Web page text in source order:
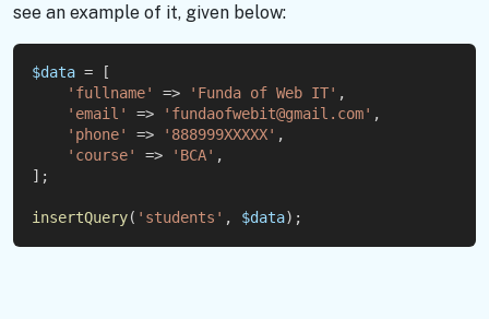
see an example of it, given below:
$data = [
'fullname'
=> 'Funda of Web IT' ,
'email'
=> 'fundaofwebit@gmail.com' ,
'phone'
=> '888999XXXXX' ,
'course'
=> 'BCA' ,
];
insertQuery( 'students' , $data);